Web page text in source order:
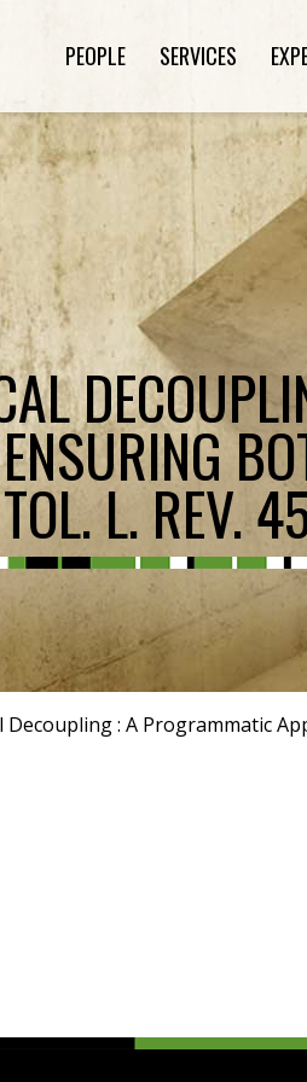
PEOPLE SERVICES
L. REV.
Decoupling : A Programmatic